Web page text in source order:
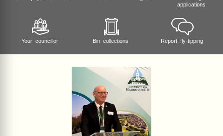
applications
Your councillor Bin collections Report fly-tipping